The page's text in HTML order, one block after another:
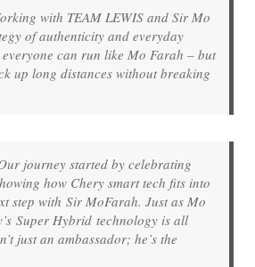
with TEAM LEWIS and Sir Mo
of authenticity and everyday
can run like Mo Farah – but
up long distances without breaking
journey started by celebrating
how Chery smart tech fits into
step with Sir MoFarah. Just as Mo
Super Hybrid technology is all
just an ambassador; he’s the